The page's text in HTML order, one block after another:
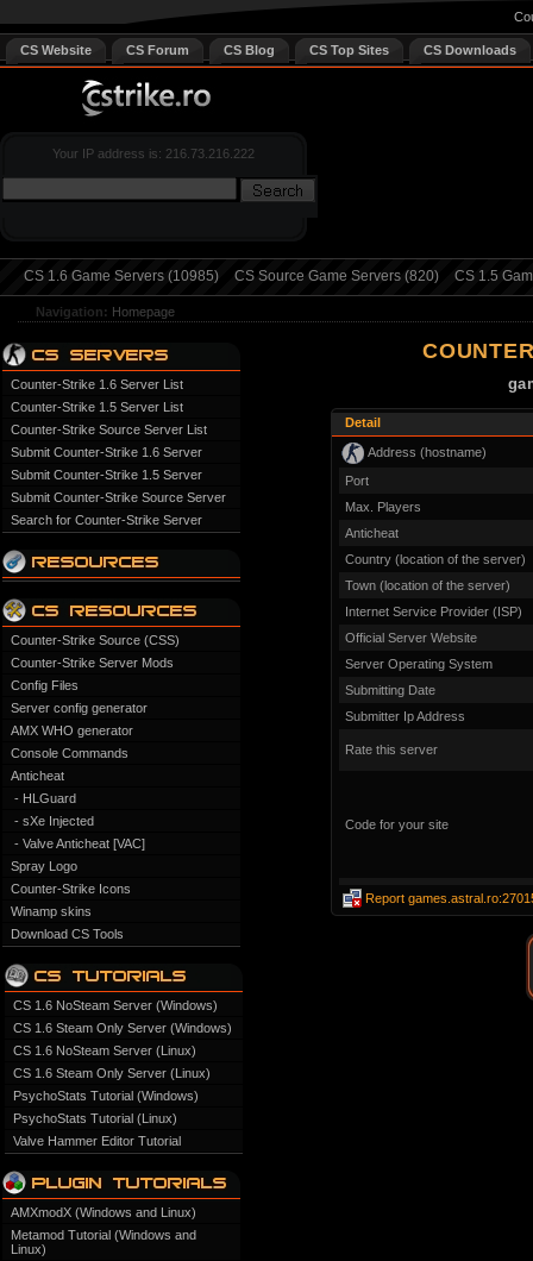
CS Website CS Forum CS Blog CS Top Sites CS Downloads
Your IP address is: 216.73.216.222
CS 1.6 Game Servers (10985) CS Source Game Servers (820) CS 1.5
Navigation: Homepage
Counter-Strike 1.6 Server List
Counter-Strike 1.5 Server List
Counter-Strike Source Server List
Submit Counter-Strike 1.6 Server
Submit Counter-Strike 1.5 Server
Submit Counter-Strike Source Server
Search for Counter-Strike Server
Counter-Strike Source (CSS)
Counter-Strike Server Mods
Config Files
Server config generator
AMX WHO generator
Console Commands
Anticheat
- HLGuard
- sXe Injected
- Valve Anticheat [VAC]
Spray Logo
Counter-Strike Icons
Winamp skins
Download CS Tools
CS 1.6 NoSteam Server (Windows)
CS 1.6 Steam Only Server (Windows)
CS 1.6 NoSteam Server (Linux)
CS 1.6 Steam Only Server (Linux)
PsychoStats Tutorial (Windows)
PsychoStats Tutorial (Linux)
Valve Hammer Editor Tutorial
AMXmodX (Windows and Linux)
Metamod Tutorial (Windows and
Linux)
Detail
Address (hostname)
Port
Max. Players
Anticheat
Country (location of the server)
Town (location of the server)
Internet Service Provider (ISP)
Official Server Website
Server Operating System
Submitting Date
Submitter Ip Address
Rate this server
Code for your site
Report